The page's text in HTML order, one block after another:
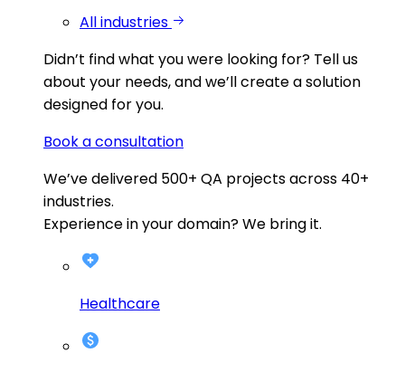
All industries
Didn’t find what you were looking for? Tell us
about your needs, and we’ll create a solution
designed for you.
Book a consultation
We’ve delivered 500+ QA projects across 40+
industries.
Experience in your domain? We bring it.
Healthcare